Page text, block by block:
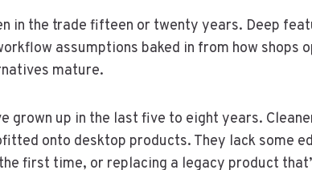
in the trade fifteen or twenty years. Deep
assumptions baked in from how
mature.
grown up in the last five to eight years.
onto desktop products. They lack some
first time, or replacing a legacy product